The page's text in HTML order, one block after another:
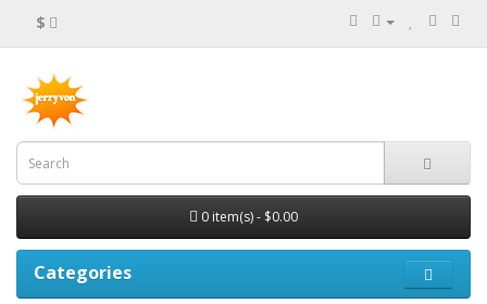
$
0 item(s) - $0.00
Categories